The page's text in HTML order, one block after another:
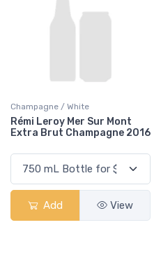
Champagne / White
Rémi Leroy Mer Sur Mont
Extra Brut Champagne 2016
Add View